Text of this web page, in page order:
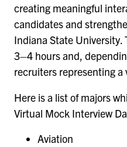
creating meaningful
candidates and
Indiana State University.
3–4 hours and,
recruiters representing a
Here is a list of majors
Virtual Mock Interview
Aviation